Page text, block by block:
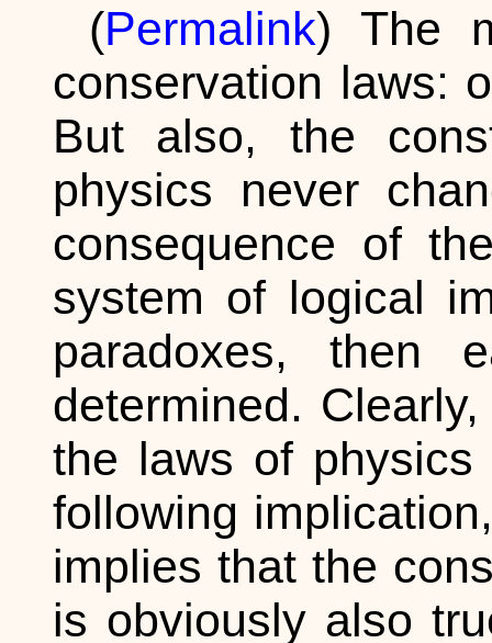
(Permalink) The
conservation laws:
But also, the
physics never
consequence of
system of logical
paradoxes, then
determined.
the laws of
following
implies that the
is obviously also